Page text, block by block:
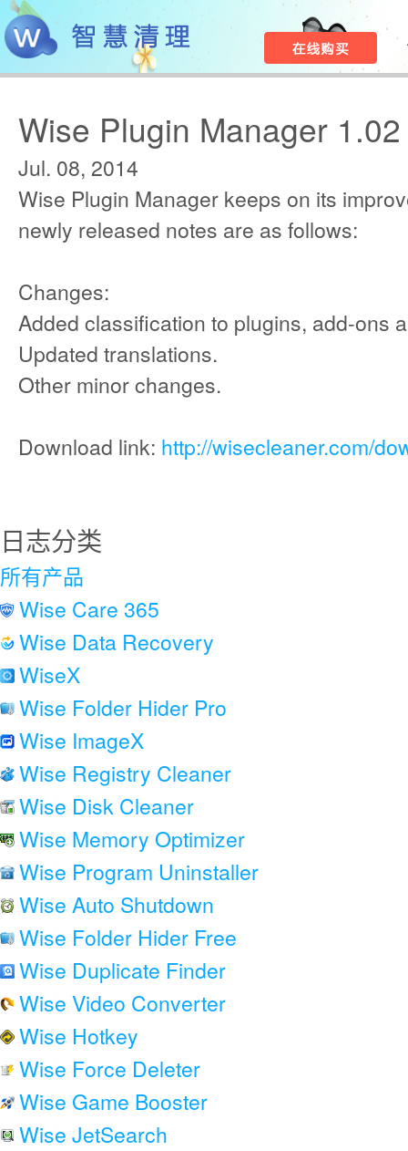
Wise Plugin Manager 1.02
Jul. 08, 2014
Wise Plugin Manager keeps on its
newly released notes are as follows:
Changes:
Added classification to plugins, add-ons
Updated translations.
Other minor changes.
Download link: http://wisecleaner.com/
日志分类
所有产品
Wise Care 365
Wise Data Recovery
WiseX
Wise Folder Hider Pro
Wise ImageX
Wise Registry Cleaner
Wise Disk Cleaner
Wise Memory Optimizer
Wise Program Uninstaller
Wise Auto Shutdown
Wise Folder Hider Free
Wise Duplicate Finder
Wise Video Converter
Wise Hotkey
Wise Force Deleter
Wise Game Booster
Wise JetSearch